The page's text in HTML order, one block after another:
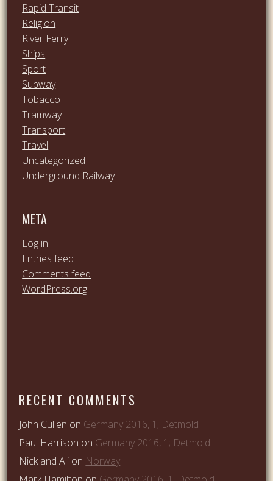
Rapid Transit
Religion
River Ferry
Ships
Sport
Subway
Tobacco
Tramway
Transport
Travel
Uncategorized
Underground Railway
META
Log in
Entries feed
Comments feed
WordPress.org
RECENT COMMENTS
John Cullen on Germany 2016, 1; Detmold
Paul Harrison on Germany 2016, 1; Detmold
Nick and Ali on Norway